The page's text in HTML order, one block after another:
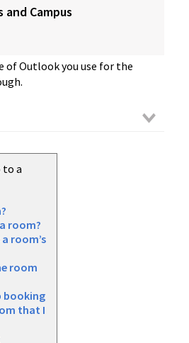
and Campus
of Outlook you use for the
a
room?
room’s
room
booking
that I